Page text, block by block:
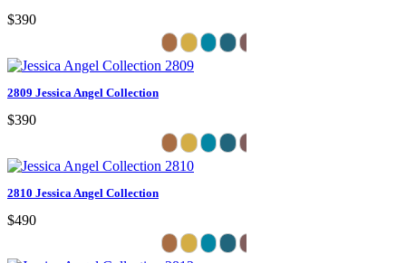
$390
2809 Jessica Angel Collection
$390
2810 Jessica Angel Collection
$490